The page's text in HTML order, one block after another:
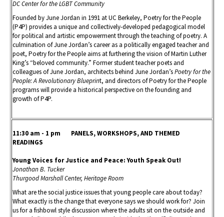
DC Center for the LGBT Community
Founded by June Jordan in 1991 at UC Berkeley, Poetry for the People
(P4P) provides a unique and collectively-developed pedagogical model
for political and artistic empowerment through the teaching of poetry. A
culmination of June Jordan’s career as a politically engaged teacher and
poet, Poetry for the People aims at furthering the vision of Martin Luther
King’s “beloved community.” Former student teacher poets and
colleagues of June Jordan, architects behind June Jordan’sPoetry for the
People: A Revolutionary Blueprint, and directors of Poetry for the People
programs will provide a historical perspective on the founding and
growth of P4P.
11:30 am - 1 pm PANELS, WORKSHOPS, AND THEMED
READINGS
Young Voices for Justice and Peace: Youth Speak Out!
Jonathan B. Tucker
Thurgood Marshall Center, Heritage Room
What are the social justice issues that young people care about today?
What exactly is the change that everyone says we should work for? Join
us for a fishbowl style discussion where the adults sit on the outside and